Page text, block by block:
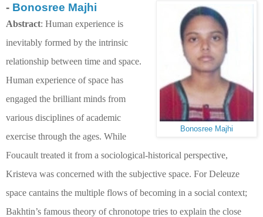
Bonosree Majhi
- Bonosree Majhi
Abstract: Human experience is
inevitably formed by the intrinsic
relationship between time and space.
Human experience of space has
engaged the brilliant minds from
various disciplines of academic
exercise through the ages. While
Foucault treated it from a sociological-historical perspective,
Kristeva was concerned with the subjective space. For Deleuze
space cantains the multiple flows of becoming in a social context;
Bakhtin’s famous theory of chronotope tries to explain the close